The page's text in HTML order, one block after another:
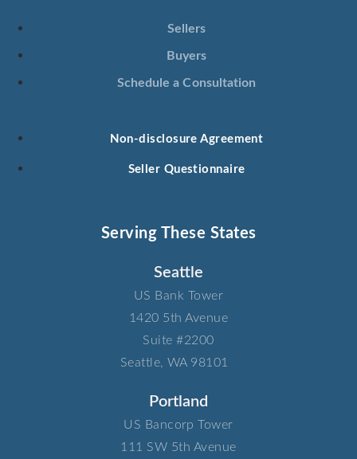
Sellers
Buyers
Schedule a Consultation
Non-disclosure Agreement
Seller Questionnaire
Serving These States
Seattle
US Bank Tower​
1420 5th Avenue​
Suite #2200​
Seattle, WA 98101
Portland
US Bancorp Tower​
111 SW 5th Avenue​